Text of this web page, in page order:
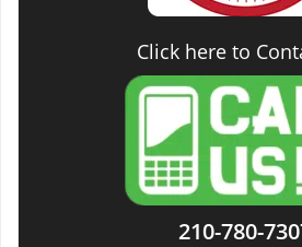
Click here to
210-780-